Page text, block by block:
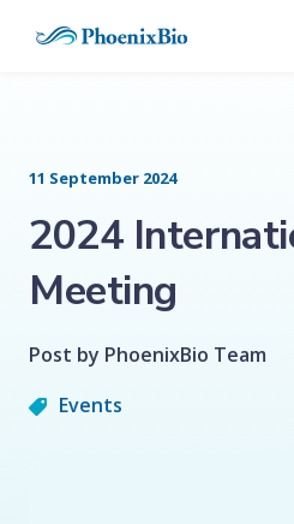
11 September 2024
2024
Meeting
Post by PhoenixBio Team
Events